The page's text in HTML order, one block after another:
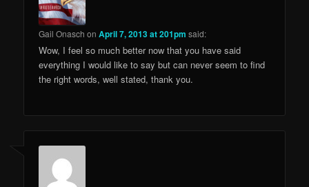
Gail Onasch onApril 7, 2013 at 201pm said:
Wow, I feel so much better now that you have said
everything I would like to say but can never seem to find
the right words, well stated, thank you.